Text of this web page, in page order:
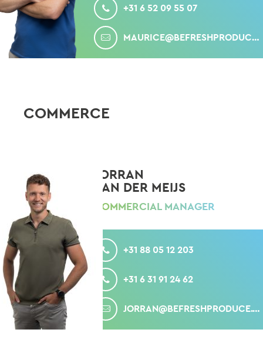
+31 6 52 09 55 07
MAIL
MAURICE@BEFRESHPRODUCE.COM
COMMERCE
JORRAN
VAN DER MEIJS
COMMERCIAL MANAGER
CALL
+31 88 05 12 203
MOBILE
+31 6 31 91 24 62
MAIL
JORRAN@BEFRESHPRODUCE.COM